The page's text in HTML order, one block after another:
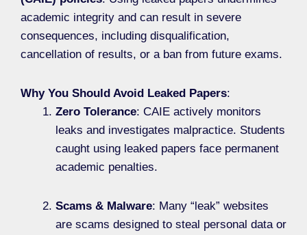
academic integrity and can result in severe
consequences, including disqualification,
cancellation of results, or a ban from future exams.
Why You Should Avoid Leaked Papers:
Zero Tolerance: CAIE actively monitors
leaks and investigates malpractice. Students
caught using leaked papers face permanent
academic penalties.
Scams & Malware: Many “leak” websites
are scams designed to steal personal data or